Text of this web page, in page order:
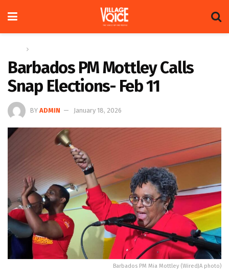
Barbados PM Mottley Calls
Snap Elections- Feb 11
BY ADMIN January 18, 2026
Barbados PM Mia Mottley (WiredJA photo)